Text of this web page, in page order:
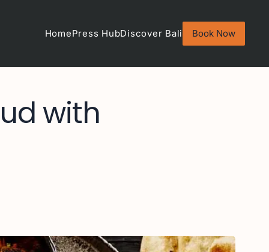
HomePress HubDiscover Bali Book Now
with